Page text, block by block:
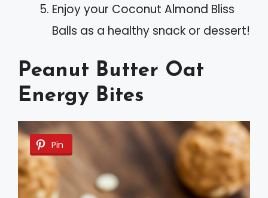
Enjoy your Coconut Almond Bliss
Balls as a healthy snack or dessert!
Peanut Butter Oat
Energy Bites
Pin